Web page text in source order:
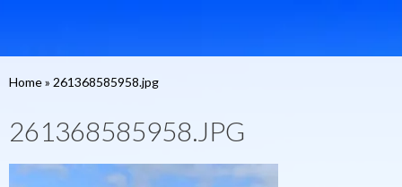
Home» 261368585958.jpg
261368585958.JPG